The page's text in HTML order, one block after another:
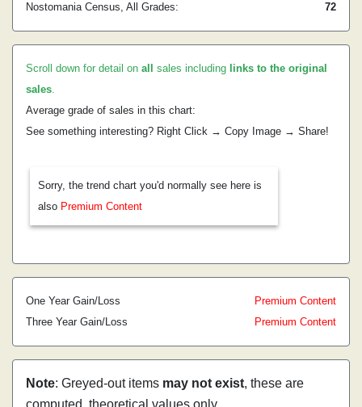
Nostomania Census, All Grades:
72
Scroll down for detail on all sales including links to the original
sales.
Average grade of sales in this chart:
See something interesting? Right Click → Copy Image → Share!
Sorry, the trend chart you'd normally see here is
also Premium Content
One Year Gain/Loss
Premium Content
Three Year Gain/Loss
Premium Content
Note: Greyed-out items may not exist, these are
computed, theoretical values only.